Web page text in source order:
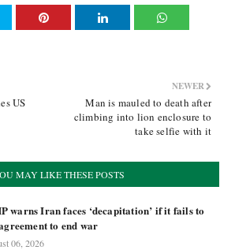
NEWER
Man is mauled to death after
climbing into lion enclosure to
take selfie with it
US
MAY LIKE THESE POSTS
warns Iran faces ‘decapitation’ if it fails to
to end war
06, 2026